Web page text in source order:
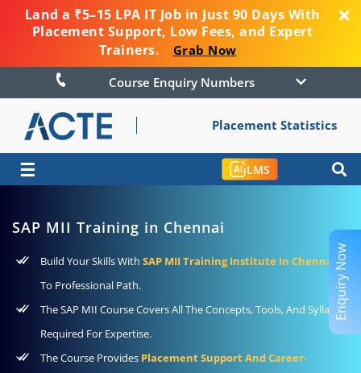
Land a ₹5–15 LPA IT Job in Just 90 Days With
Placement Support, Low Fees, and Expert
Trainers.
Grab Now
Course Enquiry Numbers
Placement Statistics
☰ LMS
SAP MII Training in Chennai
Build Your Skills With SAP MII Training Institute In Chennai
To Professional Path.
The SAP MII Course Covers All The Concepts, Tools, And Syllabus
Required For Expertise.
The Course Provides Placement Support And Career-
Enquiry Now